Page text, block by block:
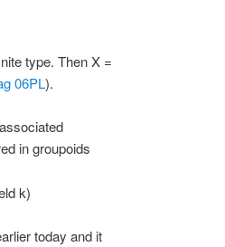
type. Then X =
06PL).
in groupoids
k)
today and it